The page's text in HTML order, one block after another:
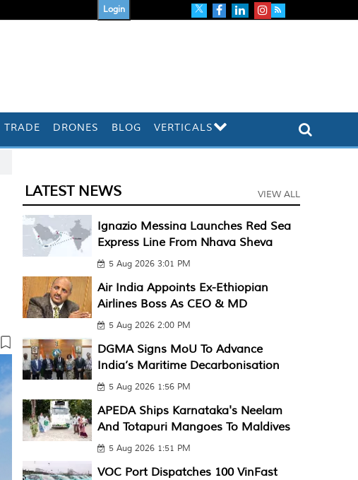
Login
TRADE DRONES BLOG VERTICALS
LATEST NEWS VIEW ALL
Ignazio Messina Launches Red Sea
Express Line From Nhava Sheva
5 Aug 2026 3:01 PM
Air India Appoints Ex-Ethiopian
Airlines Boss As CEO & MD
5 Aug 2026 2:00 PM
DGMA Signs MoU To Advance
India’s Maritime Decarbonisation
5 Aug 2026 1:56 PM
APEDA Ships Karnataka's Neelam
And Totapuri Mangoes To Maldives
5 Aug 2026 1:51 PM
VOC Port Dispatches 100 VinFast